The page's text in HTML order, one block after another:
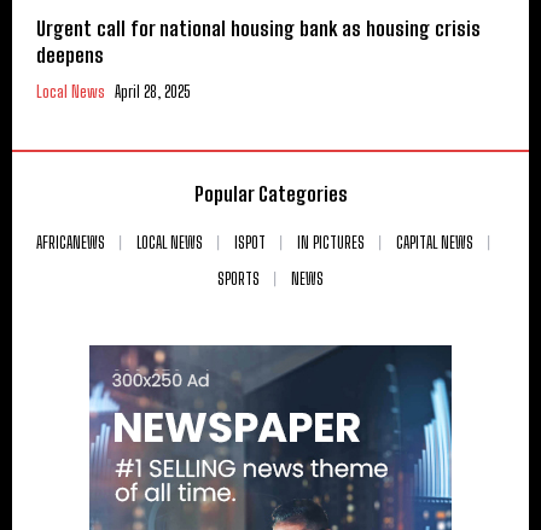
Urgent call for national housing bank as housing crisis
deepens
Local News April 28, 2025
Popular Categories
AFRICANEWS LOCAL NEWS ISPOT IN PICTURES
CAPITAL NEWS
SPORTS
NEWS